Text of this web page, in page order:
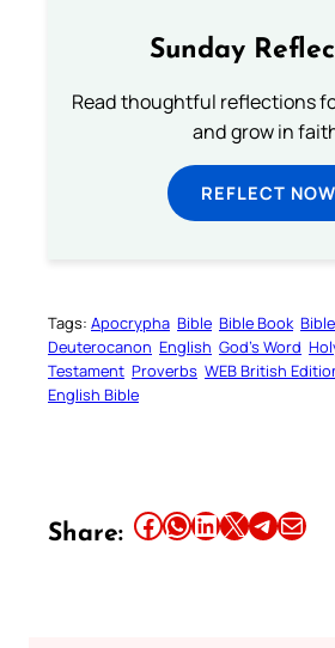
Sunday
Read thoughtful reflections
and grow in
REFLECT NOW
Tags: Apocrypha Bible Bible Book
Deuterocanon English God’s Word
Testament Proverbs WEB British
English Bible
Share: Share this article on Facebook Share this article on WhatsApp Share this article on LinkedIn Share this article on X Share this article on TelegramEmail this Article